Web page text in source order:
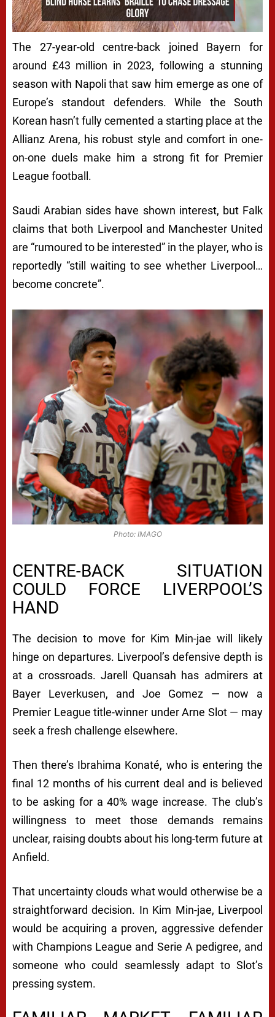
The 27-year-old centre-back joined Bayern for
around £43 million in 2023, following a stunning
season with Napoli that saw him emerge as one of
Europe’s standout defenders. While the South
Korean hasn’t fully cemented a starting place at the
Allianz Arena, his robust style and comfort in one-
on-one duels make him a strong fit for Premier
League football.
Saudi Arabian sides have shown interest, but Falk
claims that both Liverpool and Manchester United
are “rumoured to be interested” in the player, who is
reportedly “still waiting to see whether Liverpool…
become concrete”.
Photo: IMAGO
CENTRE-BACK SITUATION
COULD FORCE LIVERPOOL’S
HAND
The decision to move for Kim Min-jae will likely
hinge on departures. Liverpool’s defensive depth is
at a crossroads. Jarell Quansah has admirers at
Bayer Leverkusen, and Joe Gomez — now a
Premier League title-winner under Arne Slot — may
seek a fresh challenge elsewhere.
Then there’s Ibrahima Konaté, who is entering the
final 12 months of his current deal and is believed
to be asking for a 40% wage increase. The club’s
willingness to meet those demands remains
unclear, raising doubts about his long-term future at
Anfield.
That uncertainty clouds what would otherwise be a
straightforward decision. In Kim Min-jae, Liverpool
would be acquiring a proven, aggressive defender
with Champions League and Serie A pedigree, and
someone who could seamlessly adapt to Slot’s
pressing system.